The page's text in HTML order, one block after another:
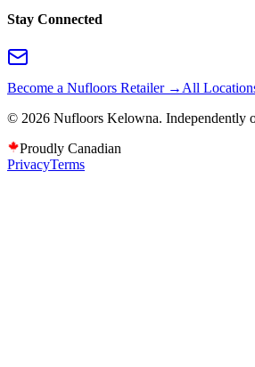
Stay Connected
Become a Nufloors Retailer → All
© 2026 Nufloors Kelowna. Independently
Proudly Canadian
PrivacyTerms